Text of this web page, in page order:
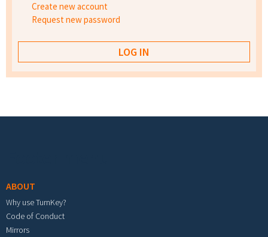
Create new account
Request new password
ABOUT
Why use TurnKey?
Code of Conduct
Mirrors